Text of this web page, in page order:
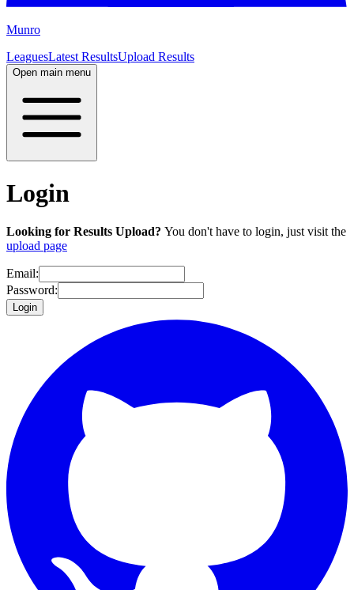
Munro
LeaguesLatest ResultsUpload Results
Open main menu
Login
Looking for Results Upload? You don't have to login, just visit the
upload page
Email:
Password:
Login